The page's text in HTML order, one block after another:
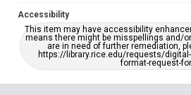
Accessibility
This item may have accessibility
means there might be misspellings and/
are in need of further remediation,
https://library.rice.edu/requests/
format-request-